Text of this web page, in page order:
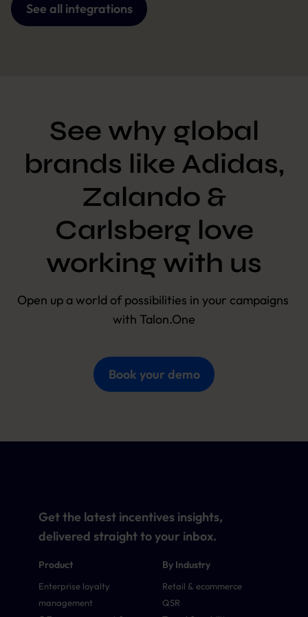
See all integrations
See why global
brands like Adidas,
Zalando &
Carlsberg love
working with us
Open up a world of possibilities in your campaigns
with Talon.One
Book your demo
Product
Enterprise loyalty
management
By Industry
Retail & ecommerce
QSR
Get the latest incentives insights,
delivered straight to your inbox.